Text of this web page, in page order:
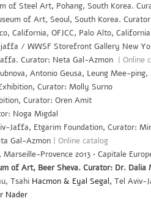
of Steel Art, Pohang, South Korea.
of Art, Seoul, South Korea.
California, OFJCC, Palo Alto,
/ WWSF Storefront Gallery New
Curator: Neta Gal-Azmon | Online
Antonio Geusa, Leung Mee-ping,
Curator: Molly Surno
Curator: Oren Amit
Noga Migdal
Jaffa, Etgarim Foundation, Curator:
Gal-Azmon | Online catalog
Provence 2013 • Capitale
of Art, Beer Sheva. Curator: Dr. Dalia
Tsahi Hacmon & Eyal Segal, Tel Aviv-
Nader